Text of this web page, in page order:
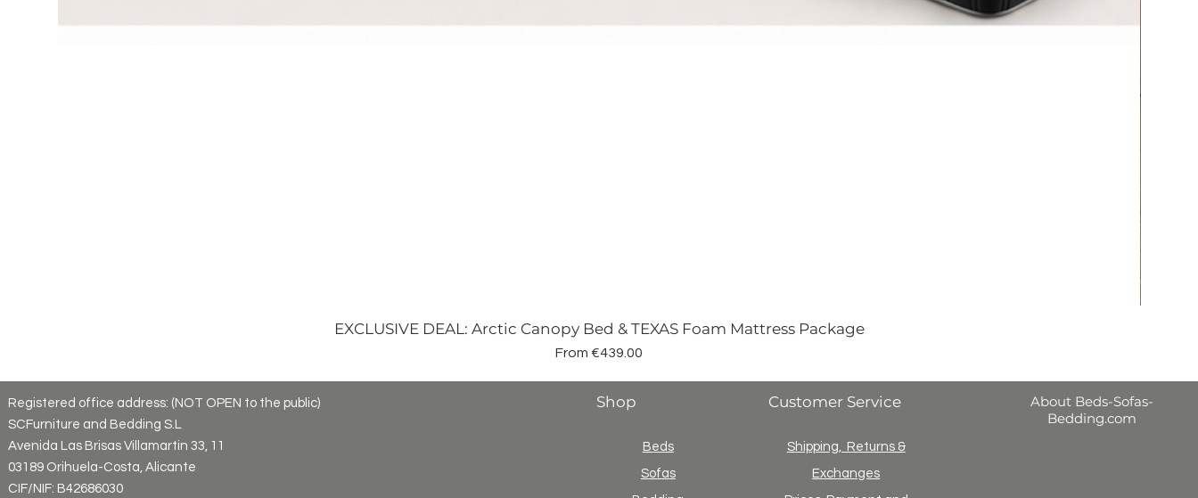
EXCLUSIVE DEAL: Arctic Canopy Bed & TEXAS Foam Mattress Package
From €439.00
Sale Price
Registered office address: (NOT OPEN to the public)
SCFurniture and Bedding S.L
Avenida Las Brisas Villamartin 33, 11
03189 Orihuela-Costa, Alicante
CIF/NIF: B42686030
Shop
Beds
Sofas
Customer Service
Shipping, Returns &
Exchanges
About Beds-Sofas-
Bedding.com